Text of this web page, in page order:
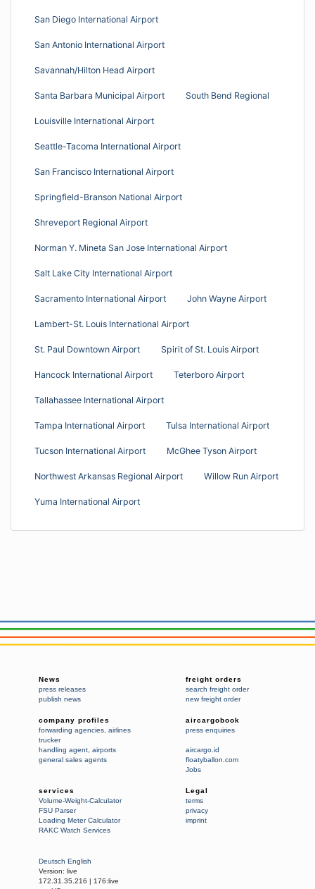
San Diego International Airport
San Antonio International Airport
Savannah/Hilton Head Airport
Santa Barbara Municipal Airport South Bend Regional
Louisville International Airport
Seattle-Tacoma International Airport
San Francisco International Airport
Springfield-Branson National Airport
Shreveport Regional Airport
Norman Y. Mineta San Jose International Airport
Salt Lake City International Airport
Sacramento International Airport John Wayne Airport
Lambert-St. Louis International Airport
St. Paul Downtown Airport Spirit of St. Louis Airport
Hancock International Airport Teterboro Airport
Tallahassee International Airport
Tampa International Airport Tulsa International Airport
Tucson International Airport McGhee Tyson Airport
Northwest Arkansas Regional Airport Willow Run Airport
Yuma International Airport
News
press releases
publish news
freight orders
search freight order
new freight order
company profiles
forwarding agencies airlines
trucker
handling agent airports
general sales agents
aircargobook
press enquiries
aircargo.id
floatyballon.com
Jobs
services
Volume-Weight-Calculator
FSU Parser
Loading Meter Calculator
RAKC Watch Services
Legal
terms
privacy
imprint
Deutsch English
Version: live
172.31.35.216 | 176:live